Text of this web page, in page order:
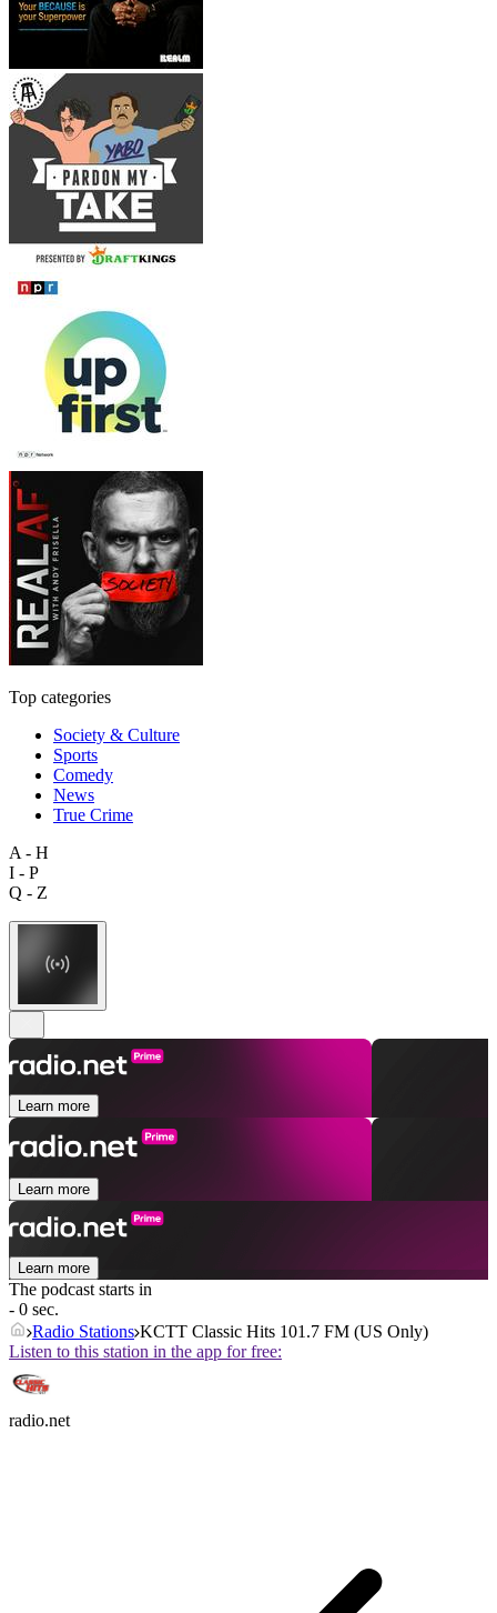
Top categories
Society & Culture
Sports
Comedy
News
True Crime
A - H
I - P
Q - Z
Learn more
Learn more
Learn more
The podcast starts in
- 0 sec.
Radio Stations KCTT Classic Hits 101.7 FM (US Only)
Listen to this station in the app for free:
radio.net